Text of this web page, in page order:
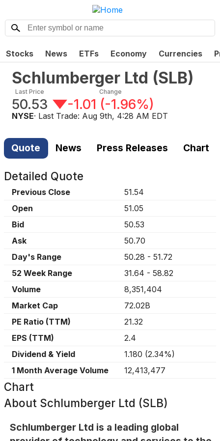
Stocks News ETFs Economy Currencies
Schlumberger Ltd (SLB)
Last Price
50.53
Change
-1.01 (-1.96%)
NYSE· Last Trade: Aug 9th, 4:28 AM EDT
Quote News Press Releases Chart
Detailed Quote
Previous Close
51.54
Open
51.05
Bid
50.53
Ask
50.70
Day's Range
50.28 - 51.72
52 Week Range
31.64 - 58.82
Volume
8,351,404
Market Cap
72.02B
PE Ratio (TTM)
21.32
EPS (TTM)
2.4
Dividend & Yield
1.180 (2.34%)
1 Month Average Volume
12,413,477
Chart
About Schlumberger Ltd (SLB)
Schlumberger Ltd is a leading global